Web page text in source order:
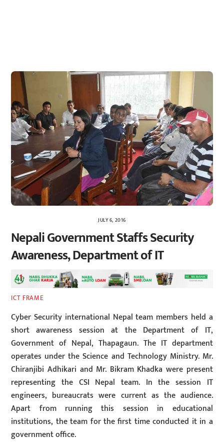
JULY 6, 2016
Nepali Government Staffs Security
Awareness, Department of IT
ICT FRAME
Cyber Security international Nepal team members held a
short awareness session at the Department of IT,
Government of Nepal, Thapagaun. The IT department
operates under the Science and Technology Ministry. Mr.
Chiranjibi Adhikari and Mr. Bikram Khadka were present
representing the CSI Nepal team. In the session IT
engineers, bureaucrats were current as the audience.
Apart from running this session in educational
institutions, the team for the first time conducted it in a
government office.